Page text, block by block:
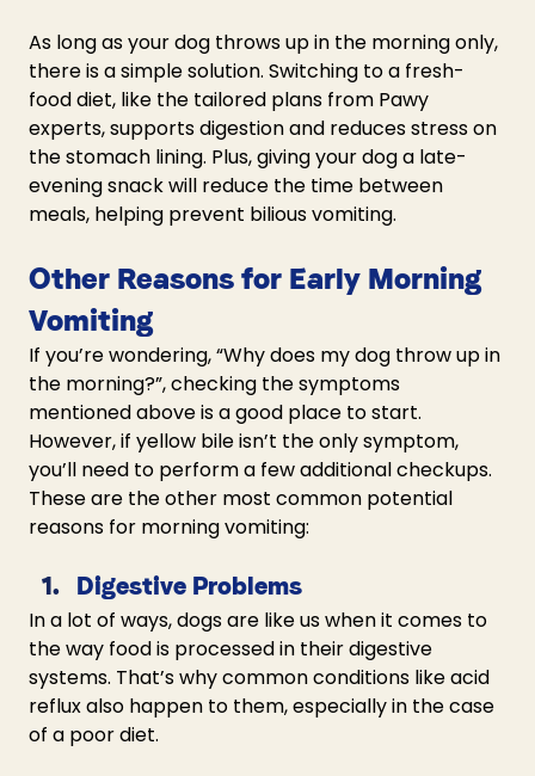
As long as your dog throws up in the morning only,
there is a simple solution. Switching to a fresh-
food diet, like the tailored plans from Pawy
experts, supports digestion and reduces stress on
the stomach lining. Plus, giving your dog a late-
evening snack will reduce the time between
meals, helping prevent bilious vomiting.
Other Reasons for Early Morning
Vomiting
If you’re wondering, “Why does my dog throw up in
the morning?”, checking the symptoms
mentioned above is a good place to start.
However, if yellow bile isn’t the only symptom,
you’ll need to perform a few additional checkups.
These are the other most common potential
reasons for morning vomiting:
Digestive Problems
In a lot of ways, dogs are like us when it comes to
the way food is processed in their digestive
systems. That’s why common conditions like acid
reflux also happen to them, especially in the case
of a poor diet.